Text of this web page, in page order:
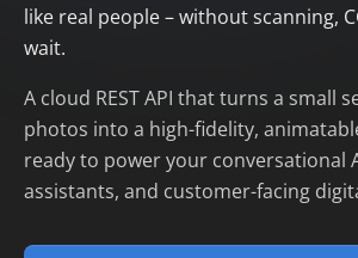
like real people – without scanning,
wait.
A cloud REST API that turns a small
photos into a high-fidelity,
ready to power your conversational
assistants, and customer-facing